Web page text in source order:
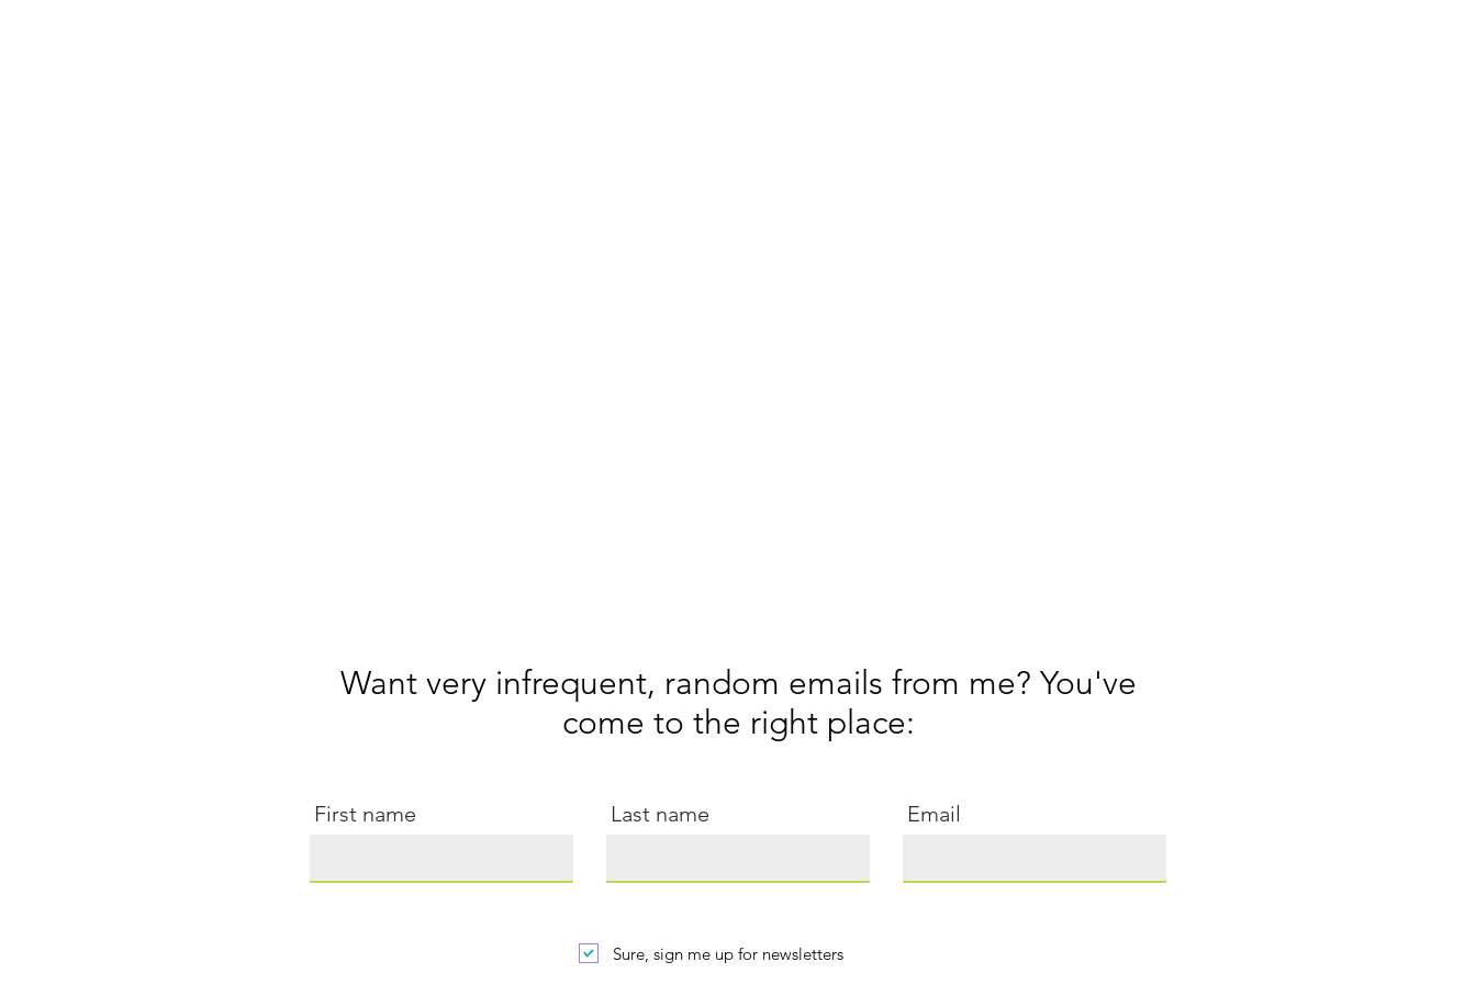
Want very infrequent, random emails from me? You've
come to the rightplace:
First name Last name Email
Sure, sign me up for newsletters